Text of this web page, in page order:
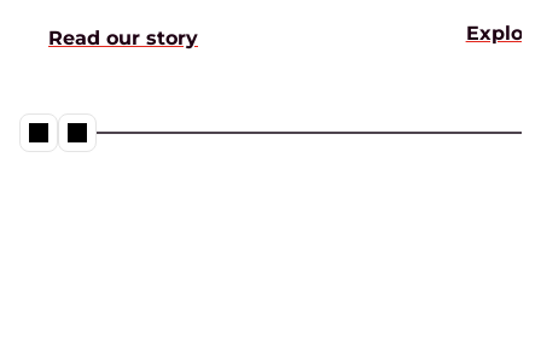
Read our story